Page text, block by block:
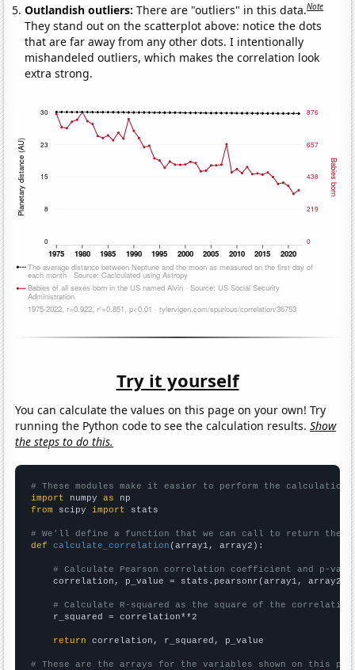
Outlandish outliers:There are "outliers" in this data.Note
They stand out on the scatterplot above: notice the dots
that are far away from any other dots. I intentionally
mishandeled outliers, which makes the correlation look
extra strong.
Try it yourself
You can calculate the values on this page on your own! Try
running the Python code to see the calculation results.Show
the steps to do this.
# These modules make it easier to perform the calculation
import numpy as
from scipy import stats
# We'll define a function that we can call to return the
def
calculate_correlation (array1, array2):
# Calculate Pearson correlation coefficient and p-
    correlation, p_value = stats.pearsonr(array1, array2)
# Calculate R-squared as the square of the
    r_squared = correlation**2
return correlation, r_squared, p_value
# These are the arrays for the variables shown on this